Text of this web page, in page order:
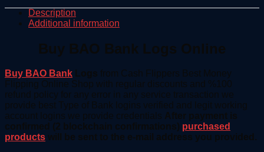
Description
Additional information
Buy BAO Bank Logs Online
Buy BAO Bank Logs from Cash Flippers Best Money
Flipping Online Shop with regular discounts and %100
refund policy for any error in any service transaction we
provide best Type of Bank logins verified and legit working
account logins we provide credentials After payment is
confirmed (2 blockchain confirmations) purchased
products will be sent to the e-mail address you provided.